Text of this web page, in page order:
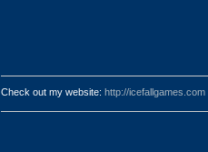
Check out my website: http://icefallgames.com